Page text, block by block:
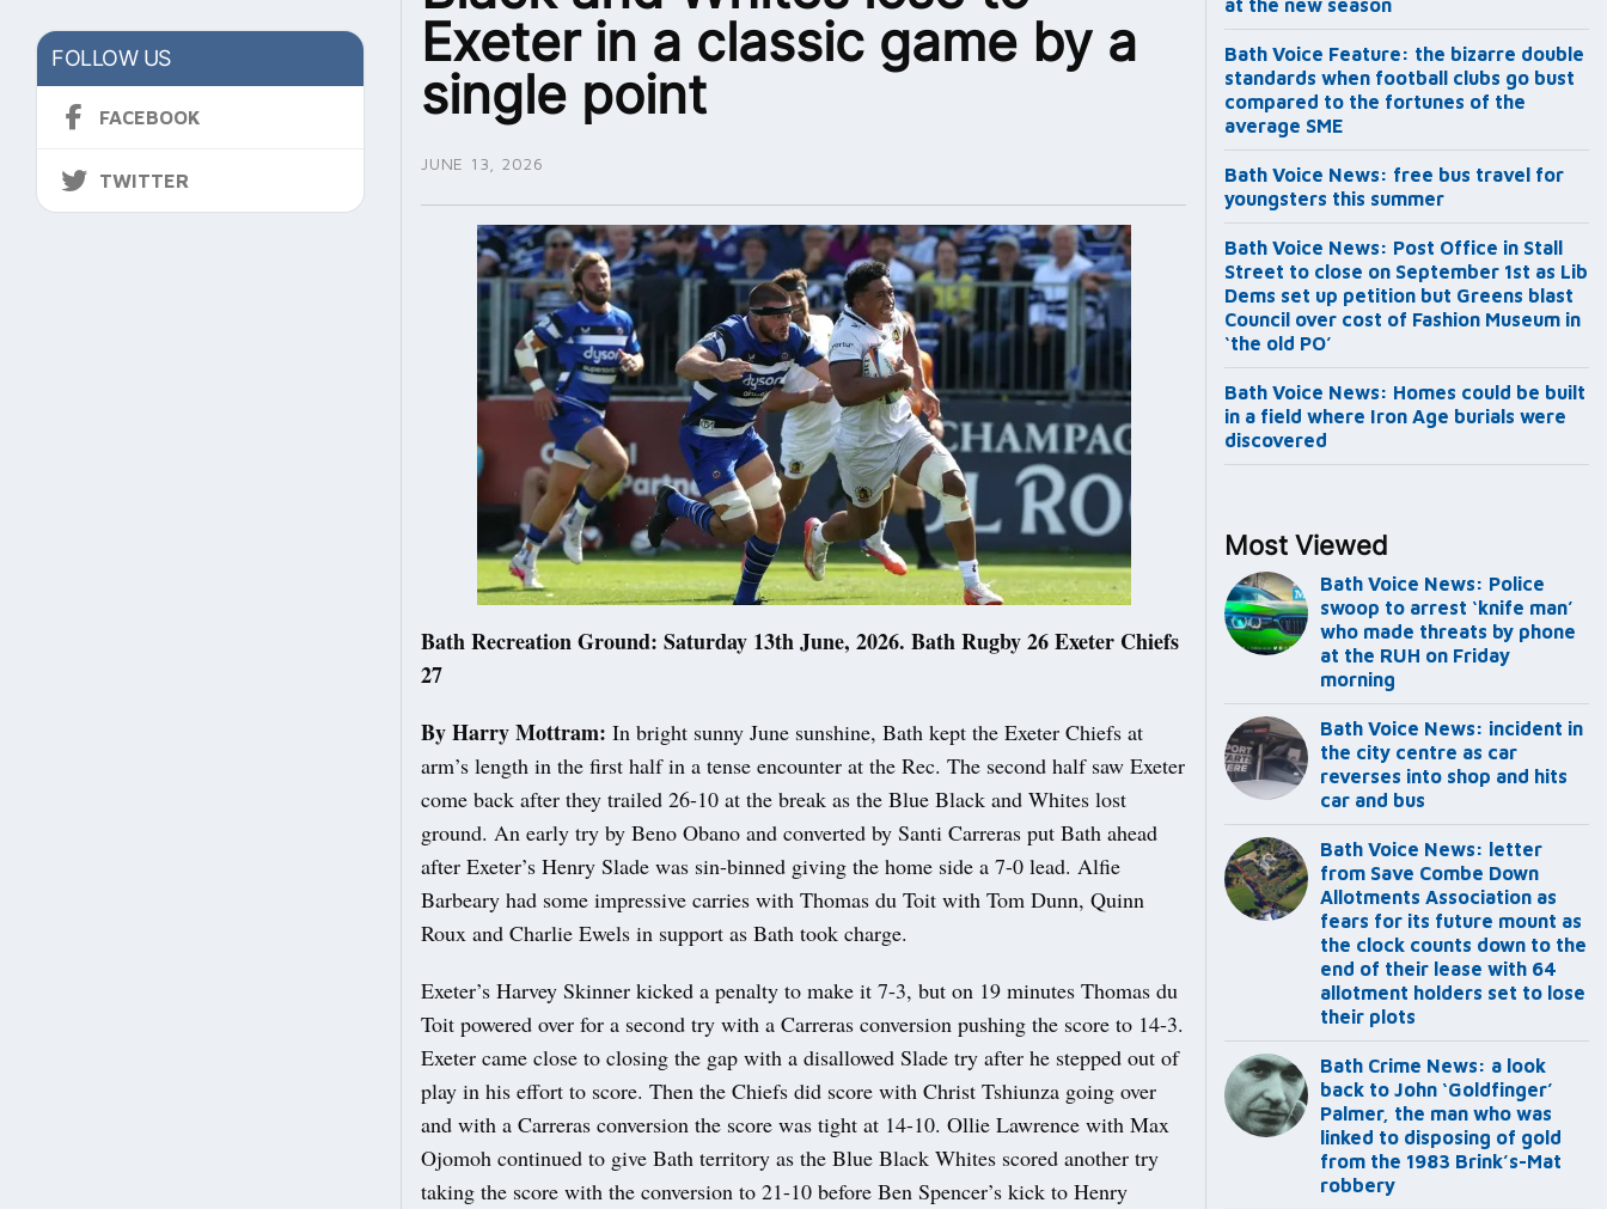
FOLLOW US
FACEBOOK
TWITTER
Exeter in a classic game by a
single point
JUNE 13, 2026
Bath Recreation Ground: Saturday 13th June, 2026. Bath Rugby 26 Exeter Chiefs
27
By Harry Mottram: In bright sunny June sunshine, Bath kept the Exeter Chiefs at
arm’s length in the first half in a tense encounter at the Rec. The second half saw Exeter
come back after they trailed 26-10 at the break as the Blue Black and Whites lost
ground. An early try by Beno Obano and converted by Santi Carreras put Bath ahead
after Exeter’s Henry Slade was sin-binned giving the home side a 7-0 lead. Alfie
Barbeary had some impressive carries with Thomas du Toit with Tom Dunn, Quinn
Roux and Charlie Ewels in support as Bath took charge.
Exeter’s Harvey Skinner kicked a penalty to make it 7-3, but on 19 minutes Thomas du
Toit powered over for a second try with a Carreras conversion pushing the score to 14-3.
Exeter came close to closing the gap with a disallowed Slade try after he stepped out of
play in his effort to score. Then the Chiefs did score with Christ Tshiunza going over
and with a Carreras conversion the score was tight at 14-10. Ollie Lawrence with Max
Ojomoh continued to give Bath territory as the Blue Black Whites scored another try
taking the score with the conversion to 21-10 before Ben Spencer’s kick to Henry
at the new season
Bath Voice Feature: the bizarre double
standards when football clubs go bust
compared to the fortunes of the
average SME
Bath Voice News: free bus travel for
youngsters this summer
Bath Voice News: Post Office in Stall
Street to close on September 1st as Lib
Dems set up petition but Greens blast
Council over cost of Fashion Museum in
‘the old PO’
Bath Voice News: Homes could be built
in a field where Iron Age burials were
discovered
Most Viewed
Bath Voice News: Police
swoop to arrest ‘knife man’
who made threats by phone
at the RUH on Friday
morning
Bath Voice News: incident in
the city centre as car
reverses into shop and hits
car and bus
Bath Voice News: letter
from Save Combe Down
Allotments Association as
fears for its future mount as
the clock counts down to the
end of their lease with 64
allotment holders set to lose
their plots
Bath Crime News: a look
back to John ‘Goldfinger’
Palmer, the man who was
linked to disposing of gold
from the 1983 Brink’s-Mat
robbery